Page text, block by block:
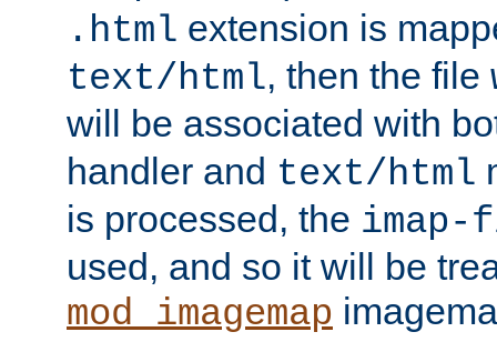
.html extension is
text/html, then the file
will be associated with
handler and text/html
is processed, the
used, and so it will be
mod_imagemap